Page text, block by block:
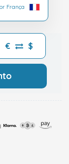
França
€ $